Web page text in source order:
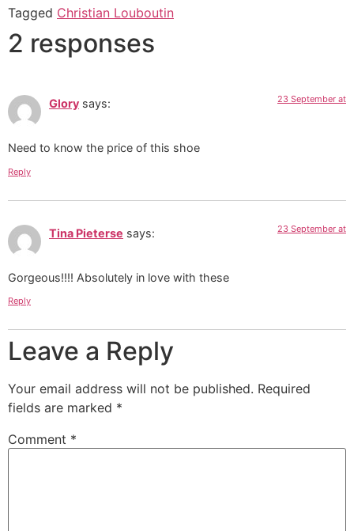
Tagged Christian Louboutin
2 responses
Glory says: 23 September at
Need to know the price of this shoe
Reply
Tina Pieterse says: 23 September at
Gorgeous!!!! Absolutely in love with these
Reply
Leave a Reply
Your email address will not be published. Required
fields are marked *
Comment *